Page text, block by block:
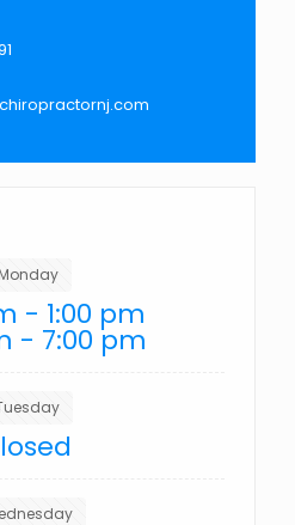
- 1:00 pm
- 7:00 pm